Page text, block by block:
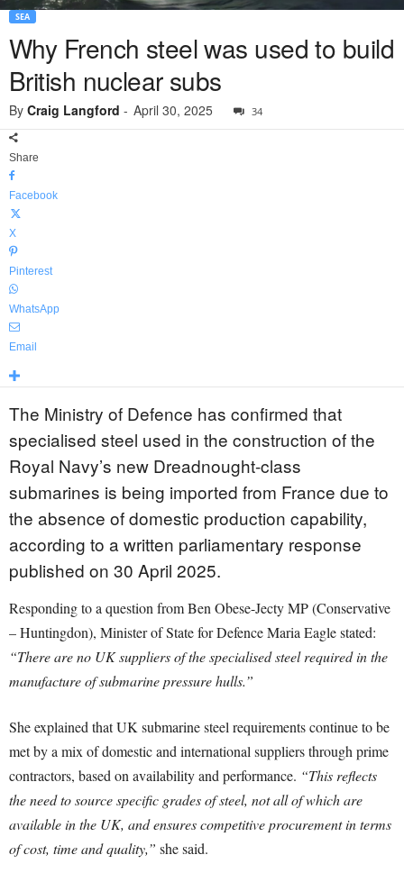
SEA
Why French steel was used to build
British nuclear subs
By Craig Langford - April 30, 2025 34
Share
Facebook
X
Pinterest
WhatsApp
Email
The Ministry of Defence has confirmed that
specialised steel used in the construction of the
Royal Navy’s new Dreadnought-class
submarines is being imported from France due to
the absence of domestic production capability,
according to a written parliamentary response
published on 30 April 2025.
Responding to a question from Ben Obese-Jecty MP (Conservative
– Huntingdon), Minister of State for Defence Maria Eagle stated:
“There are no UK suppliers of the specialised steel required in the
manufacture of submarine pressure hulls.”
She explained that UK submarine steel requirements continue to be
met by a mix of domestic and international suppliers through prime
contractors, based on availability and performance. “This reflects
the need to source specific grades of steel, not all of which are
available in the UK, and ensures competitive procurement in terms
of cost, time and quality,” she said.